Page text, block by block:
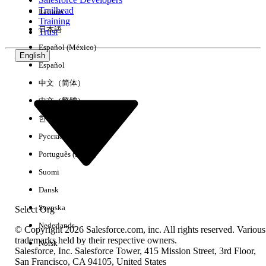
Experience
No results
Trailhead
Training
Trust
English
Select Org
Italiano
日本語
Español (México)
Español
中文（简体）
中文（繁體）
한국어
Русский
Português (Brasil)
Suomi
Dansk
Svenska
Nederlands
Norsk
© Copyright 2026 Salesforce.com, inc. All rights reserved. Various
trademarks held by their respective owners.
Salesforce, Inc. Salesforce Tower, 415 Mission Street, 3rd Floor,
San Francisco, CA 94105, United States